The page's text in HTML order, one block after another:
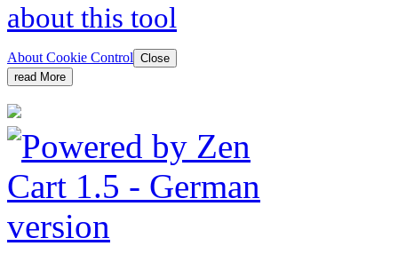
about this tool
About Cookie Control Close
read More